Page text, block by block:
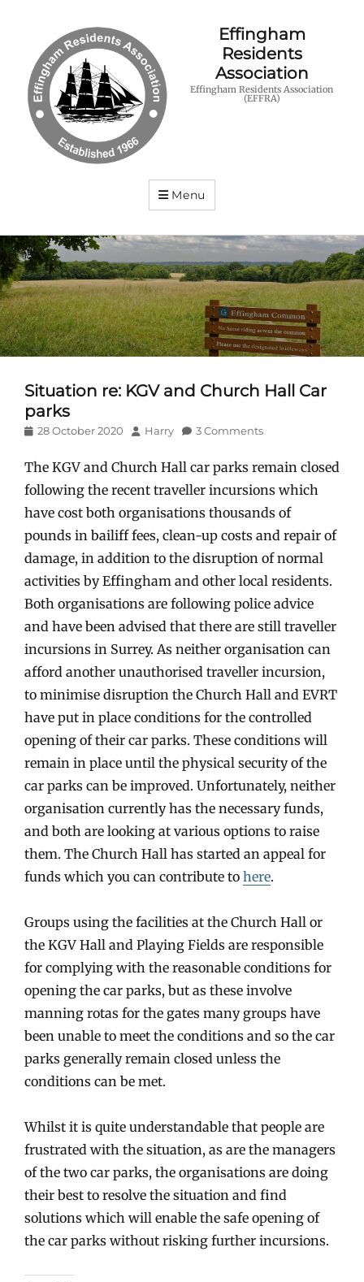
Effingham
Residents
Association
Effingham Residents Association
(EFFRA)
Menu
Situation re: KGV and Church Hall Car
parks
Posted
28 October 2020 Author
Harry 3 Comments
The KGV and Church Hall car parks remain closed
following the recent traveller incursions which
have cost both organisations thousands of
pounds in bailiff fees, clean-up costs and repair of
damage, in addition to the disruption of normal
activities by Effingham and other local residents.
Both organisations are following police advice
and have been advised that there are still traveller
incursions in Surrey. As neither organisation can
afford another unauthorised traveller incursion,
to minimise disruption the Church Hall and EVRT
have put in place conditions for the controlled
opening of their car parks. These conditions will
remain in place until the physical security of the
car parks can be improved. Unfortunately, neither
organisation currently has the necessary funds,
and both are looking at various options to raise
them. The Church Hall has started an appeal for
funds which you can contribute to here.
Groups using the facilities at the Church Hall or
the KGV Hall and Playing Fields are responsible
for complying with the reasonable conditions for
opening the car parks, but as these involve
manning rotas for the gates many groups have
been unable to meet the conditions and so the car
parks generally remain closed unless the
conditions can be met.
Whilst it is quite understandable that people are
frustrated with the situation, as are the managers
of the two car parks, the organisations are doing
their best to resolve the situation and find
solutions which will enable the safe opening of
the car parks without risking further incursions.